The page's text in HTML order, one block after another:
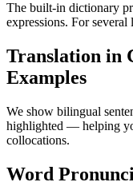
The built-in dictionary
expressions. For
Translation in
Examples
We show bilingual
highlighted — helping
collocations.
Word